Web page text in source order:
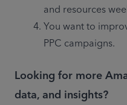
and resources
You want to
PPC campaigns.
Looking for more
data, and insights?